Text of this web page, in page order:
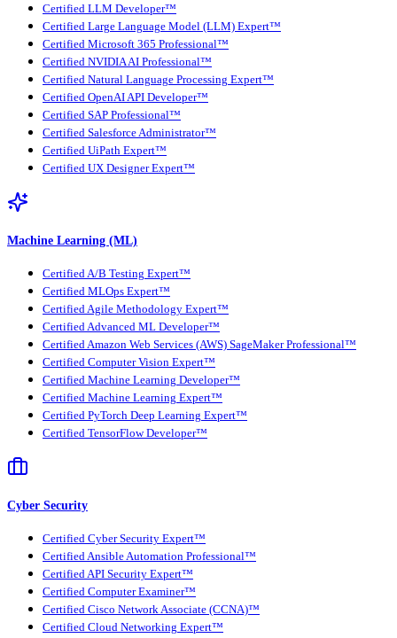
Certified LLM Developer™
Certified Large Language Model (LLM) Expert™
Certified Microsoft 365 Professional™
Certified NVIDIA AI Professional™
Certified Natural Language Processing Expert™
Certified OpenAI API Developer™
Certified SAP Professional™
Certified Salesforce Administrator™
Certified UiPath Expert™
Certified UX Designer Expert™
Machine Learning (ML)
Certified A/B Testing Expert™
Certified MLOps Expert™
Certified Agile Methodology Expert™
Certified Advanced ML Developer™
Certified Amazon Web Services (AWS) SageMaker Professional™
Certified Computer Vision Expert™
Certified Machine Learning Developer™
Certified Machine Learning Expert™
Certified PyTorch Deep Learning Expert™
Certified TensorFlow Developer™
Cyber Security
Certified Cyber Security Expert™
Certified Ansible Automation Professional™
Certified API Security Expert™
Certified Computer Examiner™
Certified Cisco Network Associate (CCNA)™
Certified Cloud Networking Expert™